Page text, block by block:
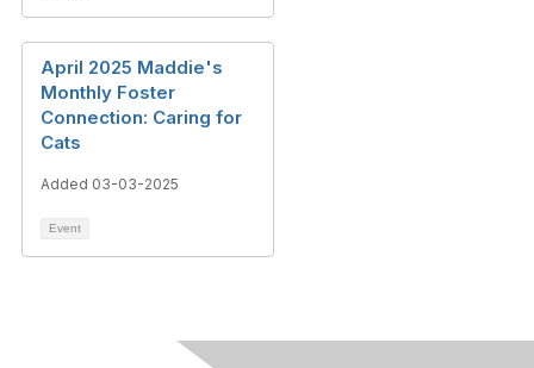
April 2025 Maddie's
Monthly Foster
Connection: Caring for
Cats
Added 03-03-2025
Event